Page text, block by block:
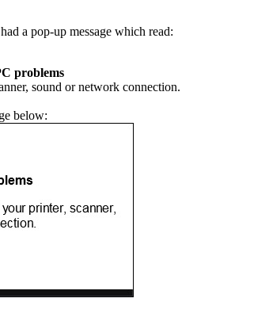
a pop-up message which read:
problems
sound or network connection.
below: